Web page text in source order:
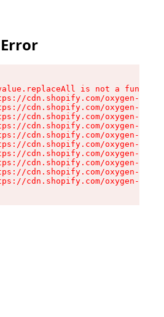
is not a function
cdn.shopify.com/oxygen-v2/
cdn.shopify.com/oxygen-v2/
cdn.shopify.com/oxygen-v2/
cdn.shopify.com/oxygen-v2/
cdn.shopify.com/oxygen-v2/
cdn.shopify.com/oxygen-v2/
cdn.shopify.com/oxygen-v2/
cdn.shopify.com/oxygen-v2/
cdn.shopify.com/oxygen-v2/
cdn.shopify.com/oxygen-v2/